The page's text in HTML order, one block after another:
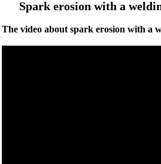
Spark erosion with a
The video about spark erosion with a